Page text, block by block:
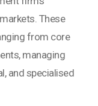
These
from core
managing
and specialised